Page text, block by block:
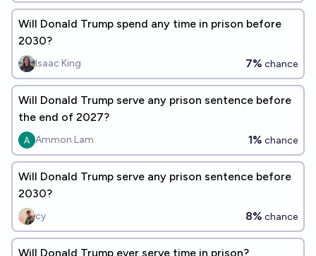
Will Donald Trump spend any time in prison before
2030?
Isaac King 7% chance
Will Donald Trump serve any prison sentence before
the end of 2027?
Ammon Lam 1% chance
Will Donald Trump serve any prison sentence before
2030?
cy 8% chance
Will Donald Trump ever serve time in prison?